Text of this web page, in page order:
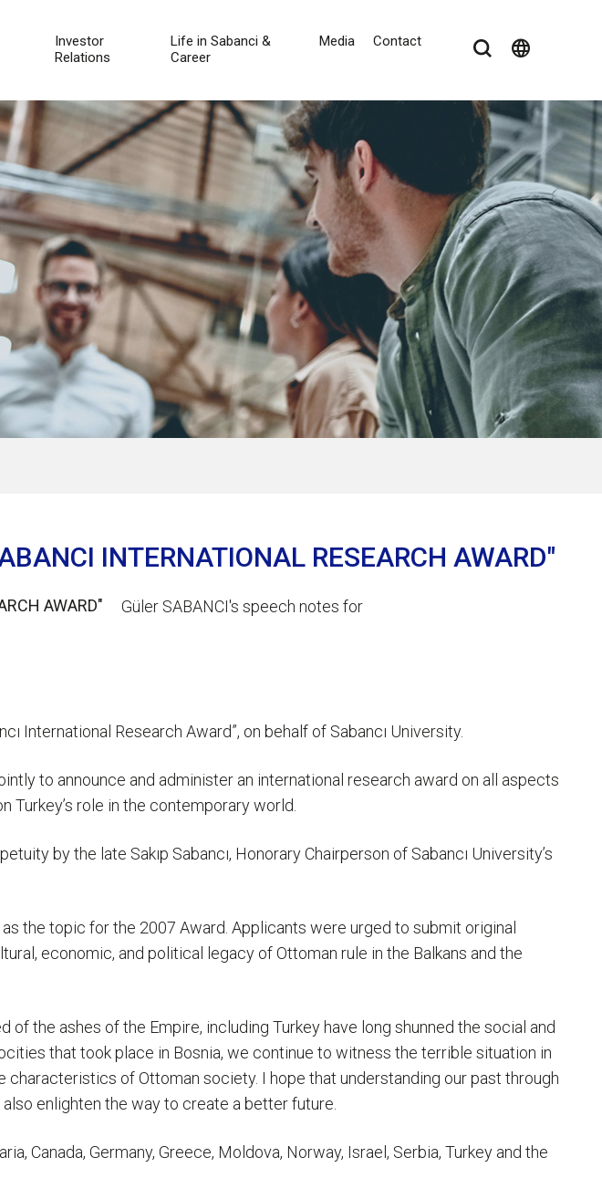
Investor
Relations
Life in Sabanci &
Career
Media Contact language
INTERNATIONAL RESEARCH AWARD"
Güler SABANCI's speech notes for
International Research Award”, on behalf of Sabancı University.
to announce and administer an international research award on all aspects
role in the contemporary world.
by the late Sakıp Sabancı, Honorary Chairperson of Sabancı University’s
the topic for the 2007 Award. Applicants were urged to submit original
economic, and political legacy of Ottoman rule in the Balkans and the
the ashes of the Empire, including Turkey have long shunned the social and
that took place in Bosnia, we continue to witness the terrible situation in
of Ottoman society. I hope that understanding our past through
enlighten the way to create a better future.
Canada, Germany, Greece, Moldova, Norway, Israel, Serbia, Turkey and the